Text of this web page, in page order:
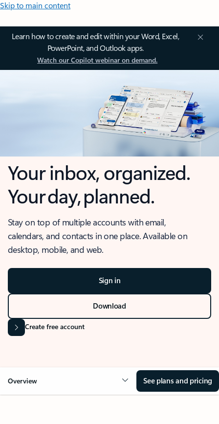
Skip to main content
Learn how to create and edit within your Word, Excel,
PowerPoint, and Outlook apps.
Watch our Copilot webinar on demand.
Your inbox, organized.
Your day, planned.
Stay on top of multiple accounts with email,
calendars, and contacts in one place. Available on
desktop, mobile, and web.
Sign in
Download
Create free account
Overview See plans and pricing